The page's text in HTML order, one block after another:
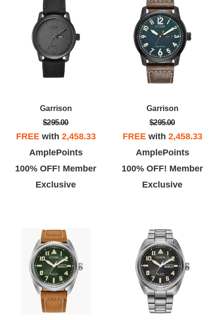
Garrison
$295.00
FREEwith 2,458.33
AmplePoints
100% OFF! Member
Exclusive
Garrison
$295.00
FREEwith 2,458.33
AmplePoints
100% OFF! Member
Exclusive